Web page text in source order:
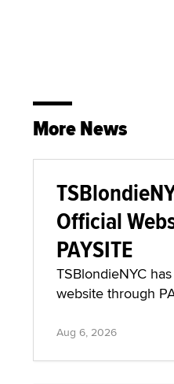
More News
Official
PAYSITE
TSBlondieNYC
website through
Aug 6, 2026